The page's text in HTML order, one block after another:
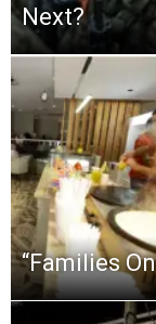
Next?
“Families